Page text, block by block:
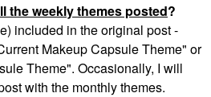
the weekly themes posted?
included in the original post -
Makeup Capsule Theme" or
Theme". Occasionally, I will
with the monthly themes.